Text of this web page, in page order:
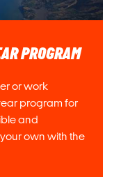
PROGRAM
or work
program for
and
own with the